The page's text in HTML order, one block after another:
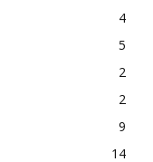
4
5
2
2
9
14